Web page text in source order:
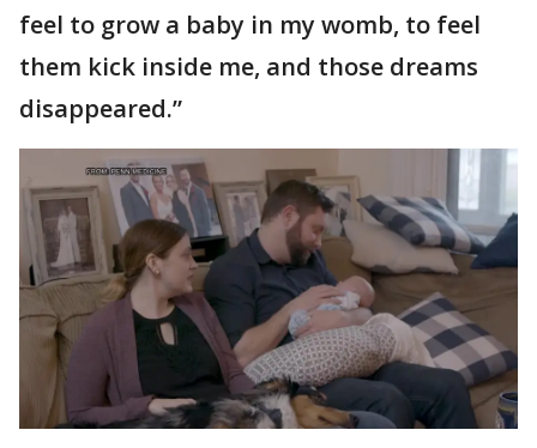
feel to grow a baby in my womb, to feel
them kick inside me, and those dreams
disappeared.”